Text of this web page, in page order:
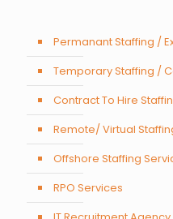
Permanant Staffing /
Temporary Staffing /
Contract To Hire
Remote/ Virtual
Offshore Staffing
RPO Services